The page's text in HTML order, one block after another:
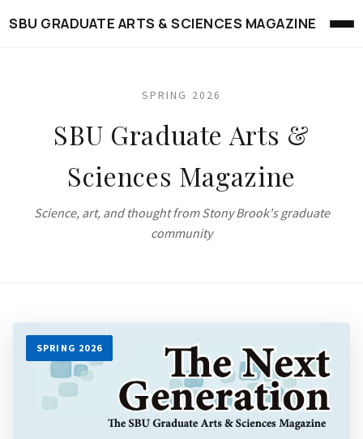
SBU GRADUATE ARTS & SCIENCES MAGAZINE
SPRING 2026
SBU Graduate Arts &
Sciences Magazine
Science, art, and thought from Stony Brook's graduate
community
SPRING 2026